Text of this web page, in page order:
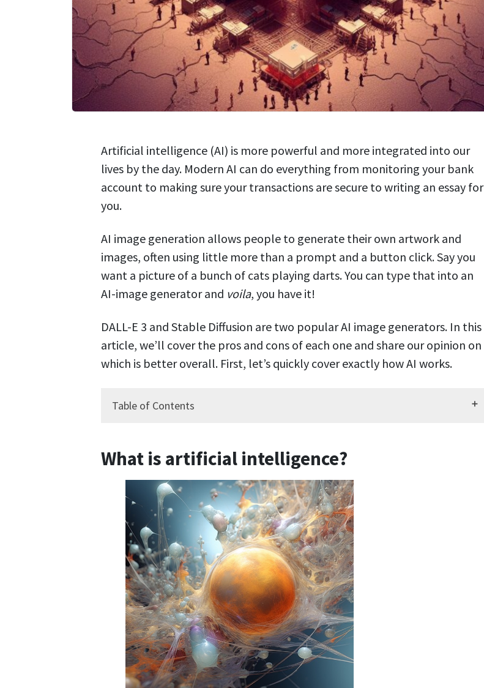
Artificial intelligence (AI) is more powerful and more integrated into our
lives by the day. Modern AI can do everything from monitoring your bank
account to making sure your transactions are secure to writing an essay for
you.
AI image generation allows people to generate their own artwork and
images, often using little more than a prompt and a button click. Say you
want a picture of a bunch of cats playing darts. You can type that into an
AI-image generator and voila, you have it!
DALL-E 3 and Stable Diffusion are two popular AI image generators. In this
article, we’ll cover the pros and cons of each one and share our opinion on
which is better overall. First, let’s quickly cover exactly how AI works.
Table of Contents
What is artificial intelligence?